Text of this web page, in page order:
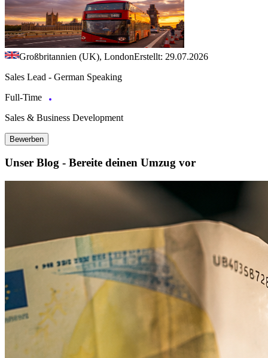
Großbritannien (UK), LondonErstellt: 29.07.2026
Sales Lead - German Speaking
Full-Time
Sales & Business Development
Bewerben
Unser Blog - Bereite deinen Umzug vor